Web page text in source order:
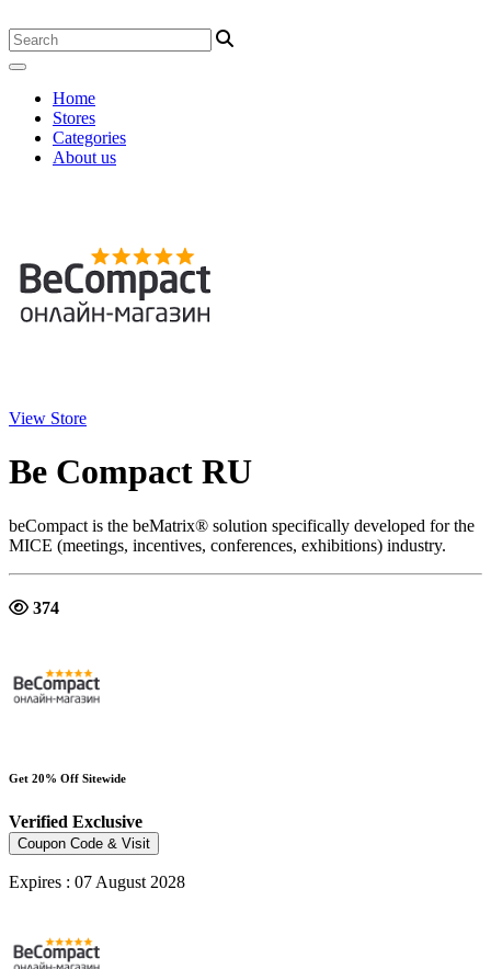
Home
Stores
Categories
About us
View Store
Be Compact RU
beCompact is the beMatrix® solution specifically developed for the
MICE (meetings, incentives, conferences, exhibitions) industry.
374
Get 20% Off Sitewide
Verified Exclusive
Coupon Code & Visit
Expires : 07 August 2028